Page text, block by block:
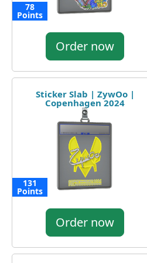
78
Points
Order now
Sticker Slab | ZywOo |
Copenhagen 2024
131
Points
Order now